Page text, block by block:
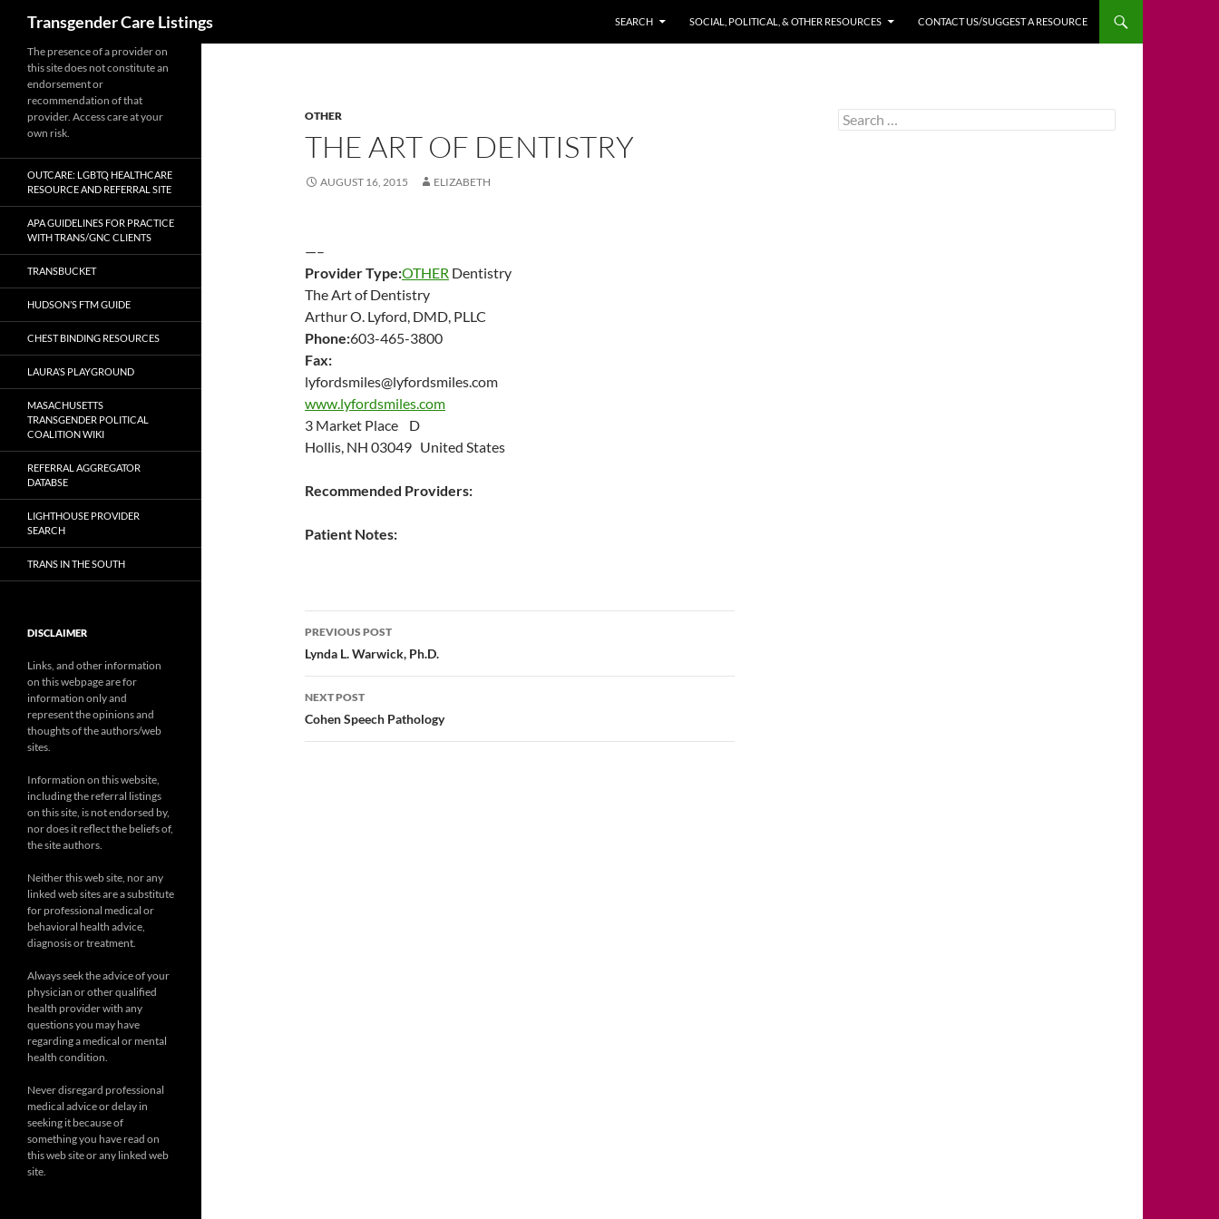
Transgender Care Listings
SEARCH
SOCIAL, POLITICAL, & OTHER RESOURCES CONTACT US/SUGGEST A RESOURCE
OTHER
THE ART OF DENTISTRY
AUGUST 16, 2015 ELIZABETH
—–
Provider Type:OTHER Dentistry
The Art of Dentistry
Arthur O. Lyford, DMD, PLLC
Phone:603-465-3800
Fax:
lyfordsmiles@lyfordsmiles.com
www.lyfordsmiles.com
3 Market Place D
Hollis, NH 03049 United States
Recommended Providers:
Patient Notes:
Post
navigation
PREVIOUS POST
Lynda L. Warwick, Ph.D.
NEXT POST
Cohen Speech Pathology
Search
for:
The presence of a provider on
this site does not constitute an
endorsement or
recommendation of that
provider. Access care at your
own risk.
OUTCARE: LGBTQ HEALTHCARE
RESOURCE AND REFERRAL SITE
APA GUIDELINES FOR PRACTICE
WITH TRANS/GNC CLIENTS
TRANSBUCKET
HUDSON’S FTM GUIDE
CHEST BINDING RESOURCES
LAURA’S PLAYGROUND
MASACHUSETTS
TRANSGENDER POLITICAL
COALITION WIKI
REFERRAL AGGREGATOR
DATABSE
LIGHTHOUSE PROVIDER
SEARCH
TRANS IN THE SOUTH
DISCLAIMER
Links, and other information
on this webpage are for
information only and
represent the opinions and
thoughts of the authors/web
sites.
Information on this website,
including the referral listings
on this site, is not endorsed by,
nor does it reflect the beliefs of,
the site authors.
Neither this web site, nor any
linked web sites are a substitute
for professional medical or
behavioral health advice,
diagnosis or treatment.
Always seek the advice of your
physician or other qualified
health provider with any
questions you may have
regarding a medical or mental
health condition.
Never disregard professional
medical advice or delay in
seeking it because of
something you have read on
this web site or any linked web
site.